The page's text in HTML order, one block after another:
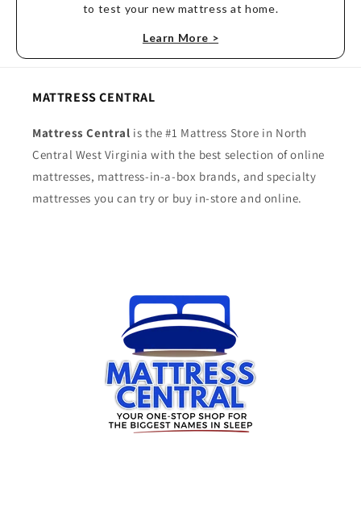
to test your new mattress at home.
Learn More >
MATTRESS CENTRAL
Mattress Central is the #1 Mattress Store in North
Central West Virginia with the best selection of online
mattresses, mattress-in-a-box brands, and specialty
mattresses you can try or buy in-store and online.